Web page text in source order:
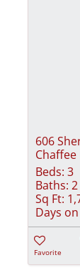
606
Chaffee
Beds: 3
Baths: 2
Sq Ft:
Days
Favorite